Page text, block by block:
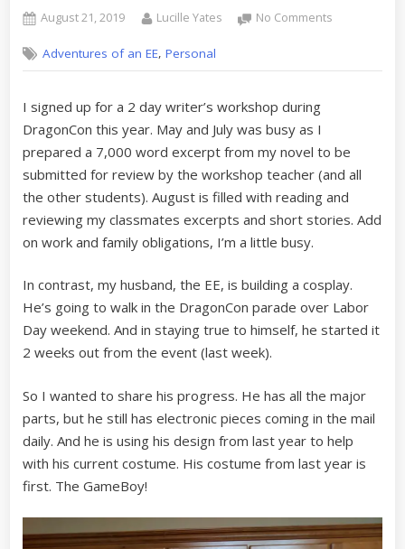
Posted
August 21, 2019 By
Lucille Yates No Comments
an
Build
Part
Adventures of an EE,Personal
I signed up for a 2 day writer’s workshop during
DragonCon this year. May and July was busy as I
prepared a 7,000 word excerpt from my novel to be
submitted for review by the workshop teacher (and all
the other students). August is filled with reading and
reviewing my classmates excerpts and short stories. Add
on work and family obligations, I’m a little busy.
In contrast, my husband, the EE, is building a cosplay.
He’s going to walk in the DragonCon parade over Labor
Day weekend. And in staying true to himself, he started it
2 weeks out from the event (last week).
So I wanted to share his progress. He has all the major
parts, but he still has electronic pieces coming in the mail
daily. And he is using his design from last year to help
with his current costume. His costume from last year is
first. The GameBoy!